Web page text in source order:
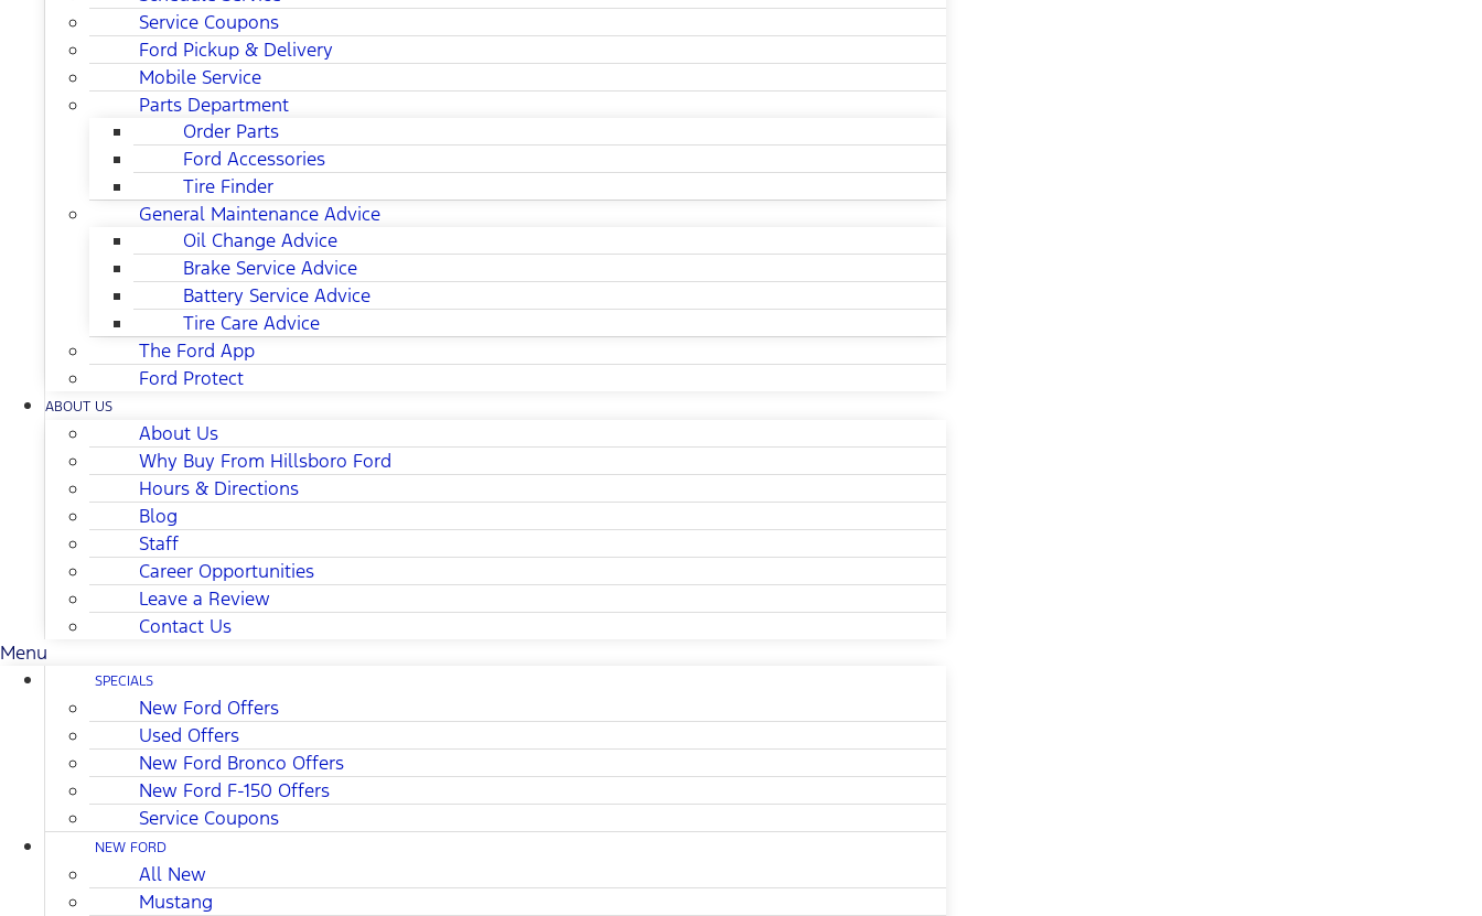
Service Coupons
Ford Pickup & Delivery
Mobile Service
Parts Department
Order Parts
Ford Accessories
Tire Finder
General Maintenance Advice
Oil Change Advice
Brake Service Advice
Battery Service Advice
Tire Care Advice
The Ford App
Ford Protect
ABOUT US
About Us
Why Buy From Hillsboro Ford
Hours & Directions
Blog
Staff
Career Opportunities
Leave a Review
Contact Us
Menu
SPECIALS
New Ford Offers
Used Offers
New Ford Bronco Offers
New Ford F-150 Offers
Service Coupons
NEW FORD
All New
Mustang